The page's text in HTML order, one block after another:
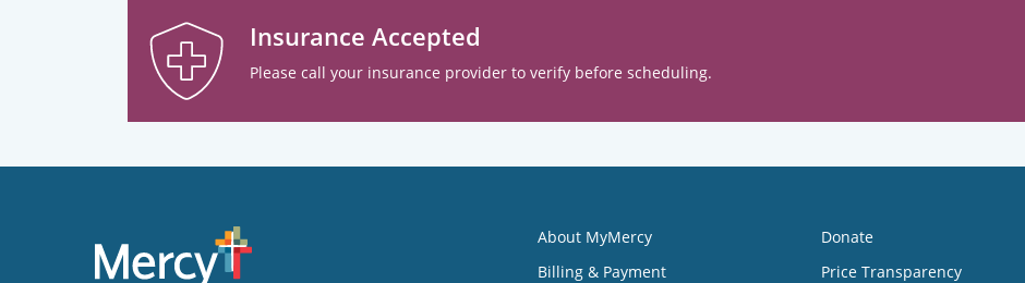
Insurance Accepted
Please call your insurance provider to verify before scheduling.
About MyMercy
Billing & Payment
Donate
Price Transparency